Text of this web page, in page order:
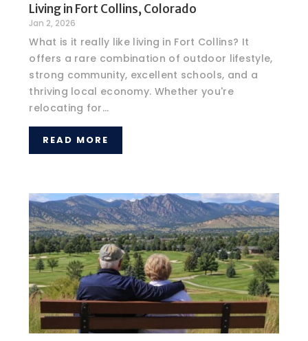
Living in Fort Collins, Colorado
Jan 2, 2026
What is it really like living in Fort Collins? It
offers a rare combination of outdoor lifestyle,
strong community, excellent schools, and a
thriving local economy. Whether you're
relocating for...
READ MORE